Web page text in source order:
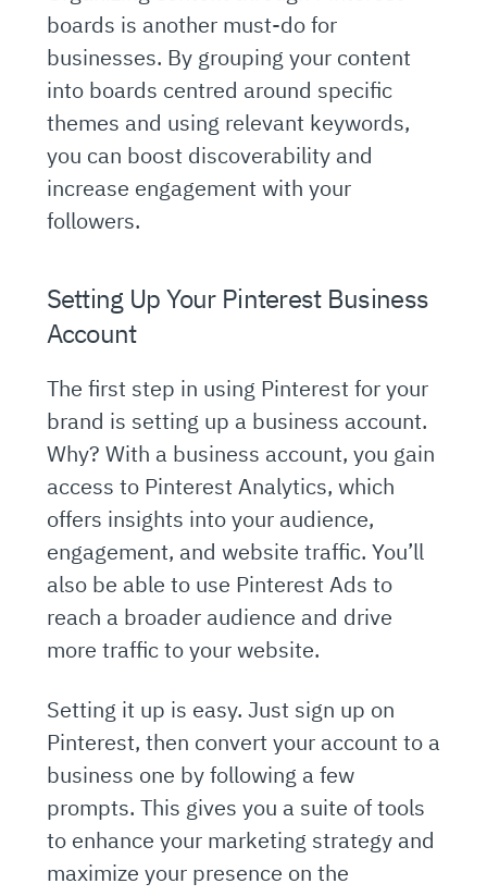
boards is another must-do for
businesses. By grouping your content
into boards centred around specific
themes and using relevant keywords,
you can boost discoverability and
increase engagement with your
followers.
Setting Up Your Pinterest Business
Account
The first step in using Pinterest for your
brand is setting up a business account.
Why? With a business account, you gain
access to Pinterest Analytics, which
offers insights into your audience,
engagement, and website traffic. You’ll
also be able to use Pinterest Ads to
reach a broader audience and drive
more traffic to your website.
Setting it up is easy. Just sign up on
Pinterest, then convert your account to a
business one by following a few
prompts. This gives you a suite of tools
to enhance your marketing strategy and
maximize your presence on the